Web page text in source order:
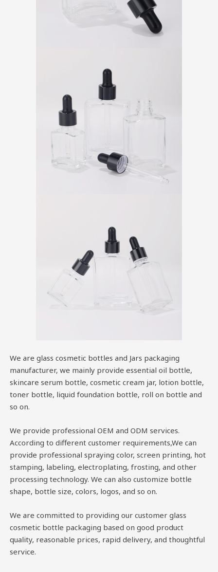
We are glass cosmetic bottles and Jars packaging
manufacturer, we mainly provide essential oil bottle,
skincare serum bottle, cosmetic cream jar, lotion bottle,
toner bottle, liquid foundation bottle, roll on bottle and
so on.
We provide professional OEM and ODM services.
According to different customer requirements,We can
provide professional spraying color, screen printing, hot
stamping, labeling, electroplating, frosting, and other
processing technology. We can also customize bottle
shape, bottle size, colors, logos, and so on.
We are committed to providing our customer glass
cosmetic bottle packaging based on good product
quality, reasonable prices, rapid delivery, and thoughtful
service.